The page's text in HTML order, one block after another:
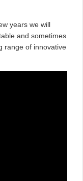
years we will
and sometimes
range of innovative